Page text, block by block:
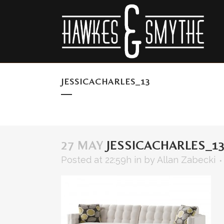
JESSICACHARLES_13
27 MAY JESSICACHARLES_13
Posted at 22:59h in by Allan Zabecki